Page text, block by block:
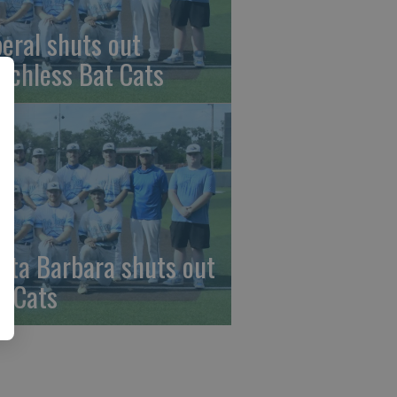
shuts out
Bat Cats
Barbara shuts out
Cats